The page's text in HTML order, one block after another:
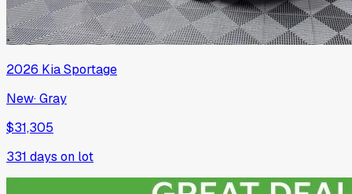
2026 KiaSportage
New·Gray
$31,305
331 days on lot